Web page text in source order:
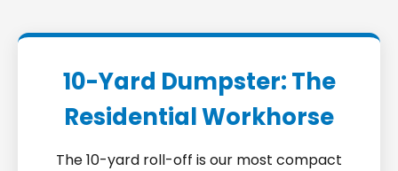
10-Yard Dumpster: The
Residential Workhorse
The 10-yard roll-off is our most compact